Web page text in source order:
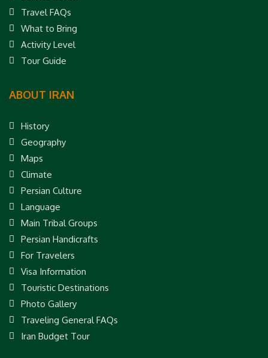
Travel FAQs
What to Bring
Activity Level
Tour Guide
ABOUT IRAN
History
Geography
Maps
Climate
Persian Culture
Language
Main Tribal Groups
Persian Handicrafts
For Travelers
Visa Information
Touristic Destinations
Photo Gallery
Traveling General FAQs
Iran Budget Tour